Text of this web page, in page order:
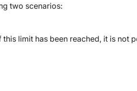
two scenarios:
limit has been reached, it is not